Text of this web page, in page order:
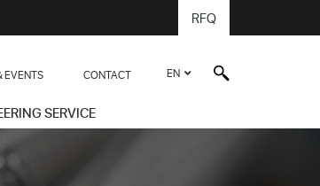
RFQ
EN
EVENTS CONTACT
SERVICE